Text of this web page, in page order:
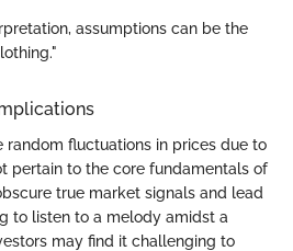
assumptions can be the
random fluctuations in prices due to
pertain to the core fundamentals of
true market signals and lead
to listen to a melody amidst a
may find it challenging to